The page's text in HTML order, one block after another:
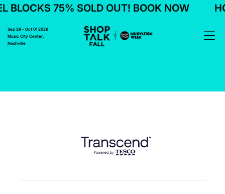
BLOCKS 75% SOLD OUT! BOOK NOW
Sep 29 - Oct 01 2026
Music City Center,
Nashville